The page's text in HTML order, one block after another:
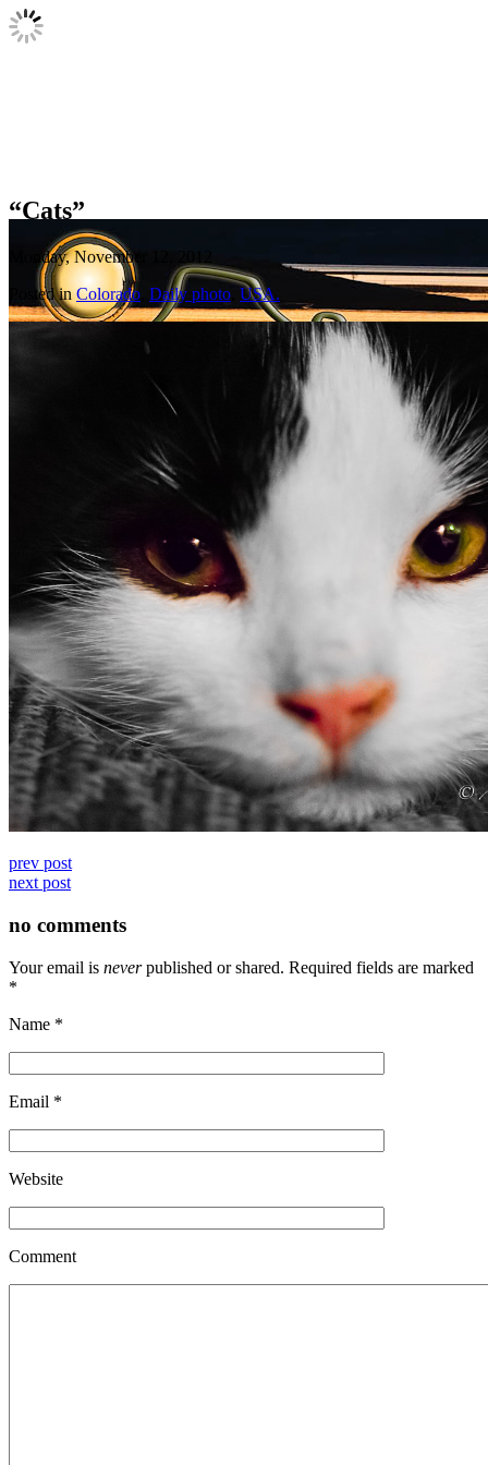
“Cats”
Monday, November 12, 2012
Posted inColorado Daily photo USA.
prev post
next post
no comments
Your email is neverpublished or shared. Required fields are marked
*
Name *
Email *
Website
Comment